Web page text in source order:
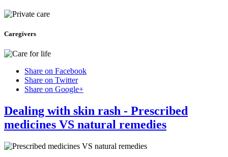
Caregivers
Share on Facebook
Share on Twitter
Share on Google+
Dealing with skin rash - Prescribed
medicines VS natural remedies